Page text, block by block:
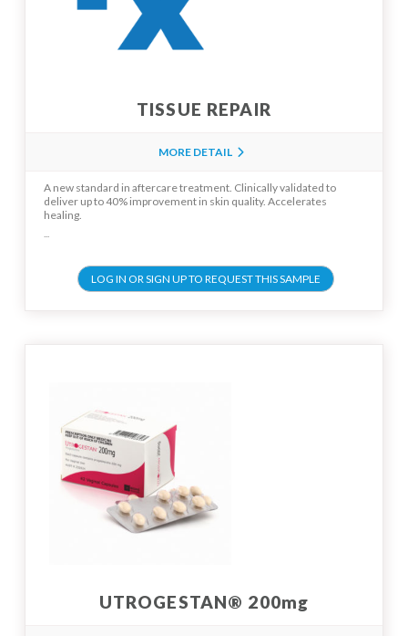
TISSUE REPAIR
MORE DETAIL
A new standard in aftercare treatment. Clinically validated to
deliver up to 40% improvement in skin quality. Accelerates
healing.
LOG IN OR SIGN UP TO REQUEST THIS SAMPLE
UTROGESTAN® 200mg